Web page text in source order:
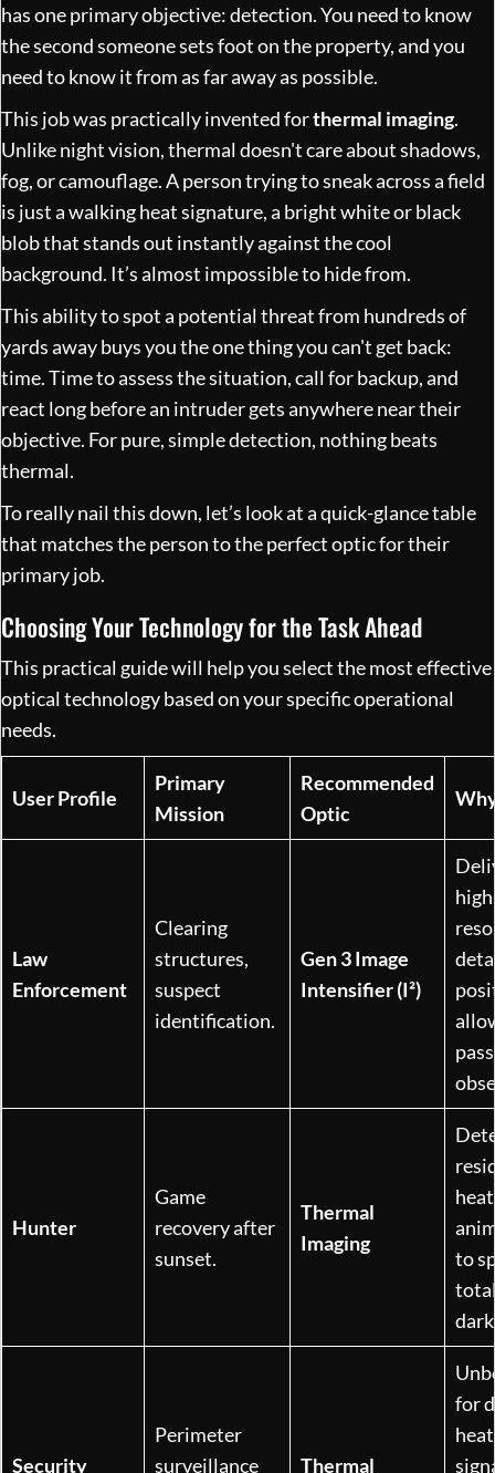
has one primary objective: detection. You need to know
the second someone sets foot on the property, and you
need to know it from as far away as possible.
This job was practically invented forthermal imaging.
Unlike night vision, thermal doesn't care about shadows,
fog, or camouflage. A person trying to sneak across a field
is just a walking heat signature, a bright white or black
blob that stands out instantly against the cool
background. It’s almost impossible to hide from.
This ability to spot a potential threat from hundreds of
yards away buys you the one thing you can't get back:
time. Time to assess the situation, call for backup, and
react long before an intruder gets anywhere near their
objective. For pure, simple detection, nothing beats
thermal.
To really nail this down, let’s look at a quick-glance table
that matches the person to the perfect optic for their
primary job.
Choosing Your Technology for the Task Ahead
This practical guide will help you select the most effective
optical technology based on your specific operational
needs.
User Profile
Primary
Mission
Recommended
Optic
Law
Enforcement
Clearing
structures,
suspect
identification.
Gen 3 Image
Intensifier (I²)
Hunter
Game
recovery after
sunset.
Thermal
Imaging
to
Security
Perimeter
surveillance
Thermal
for
heat